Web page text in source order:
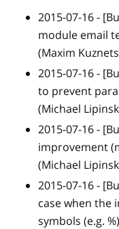
2015-07-16 -
module email
(Maxim
2015-07-16 -
to prevent
(Michael
2015-07-16 -
improvement
(Michael
2015-07-16 -
case when the
symbols (e.g.